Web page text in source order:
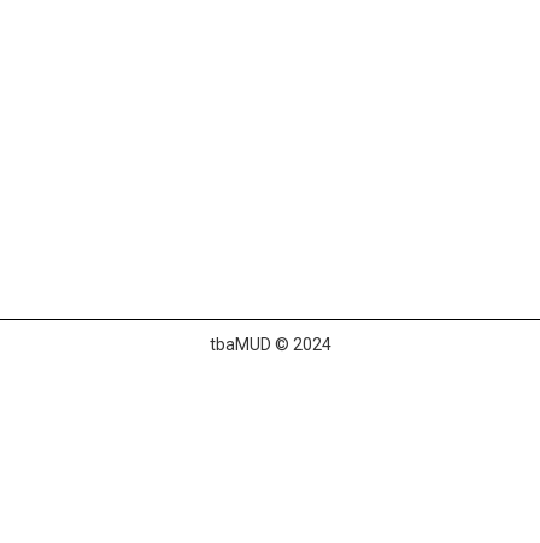
tbaMUD © 2024